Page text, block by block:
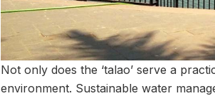
Not only does the ‘talao’ serve a
environment. Sustainable water